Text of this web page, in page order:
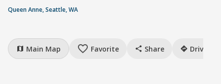
Queen Anne, Seattle, WA
map Main Map favorite_border Favorite share Share directions Drive